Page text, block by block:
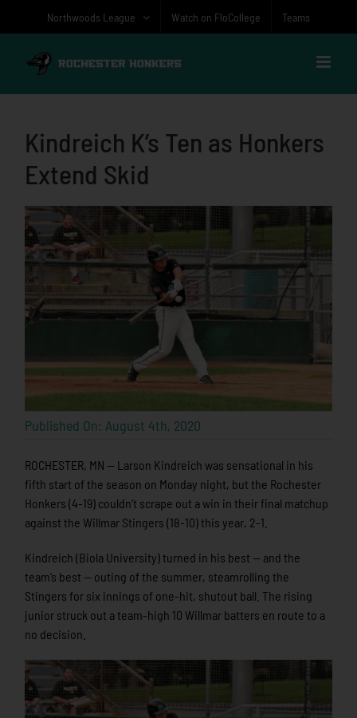
Northwoods League Watch on FloCollege Teams
Kindreich K’s Ten as Honkers
Extend Skid
Published On: August 4th, 2020
ROCHESTER, MN — Larson Kindreich was sensational in his
fifth start of the season on Monday night, but the Rochester
Honkers (4-19) couldn’t scrape out a win in their final matchup
against the Willmar Stingers (18-10) this year, 2-1.
Kindreich (Biola University) turned in his best — and the
team’s best — outing of the summer, steamrolling the
Stingers for six innings of one-hit, shutout ball. The rising
junior struck out a team-high 10 Willmar batters en route to a
no decision.